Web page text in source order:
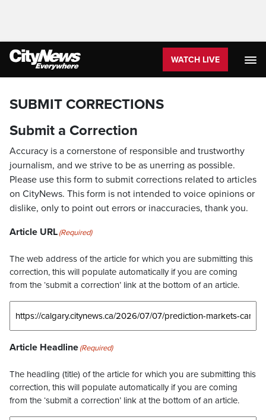
WATCH LIVE
SUBMIT CORRECTIONS
Submit a Correction
Accuracy is a cornerstone of responsible and trustworthy
journalism, and we strive to be as unerring as possible.
Please use this form to submit corrections related to articles
on CityNews. This form is not intended to voice opinions or
dislike, only to point out errors or inaccuracies, thank you.
Article URL(Required)
The web address of the article for which you are submitting this
correction, this will populate automatically if you are coming
from the ‘submit a correction’ link at the bottom of an article.
Article Headline(Required)
The headling (title) of the article for which you are submitting this
correction, this will populate automatically if you are coming
from the ‘submit a correction’ link at the bottom of an article.